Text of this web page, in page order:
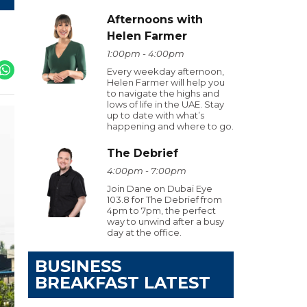
Afternoons with
Helen Farmer
1:00pm - 4:00pm
Every weekday afternoon,
Helen Farmer will help you
to navigate the highs and
lows of life in the UAE. Stay
up to date with what’s
happening and where to go.
The Debrief
4:00pm - 7:00pm
Join Dane on Dubai Eye
103.8 for The Debrief from
4pm to 7pm, the perfect
way to unwind after a busy
day at the office.
BUSINESS
BREAKFAST LATEST